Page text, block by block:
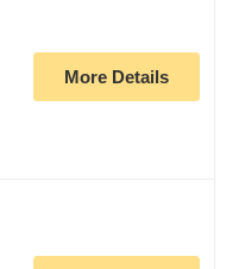
More Details